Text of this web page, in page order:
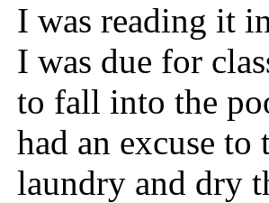
I was reading it
I was due for
to fall into the
had an excuse
laundry and dry